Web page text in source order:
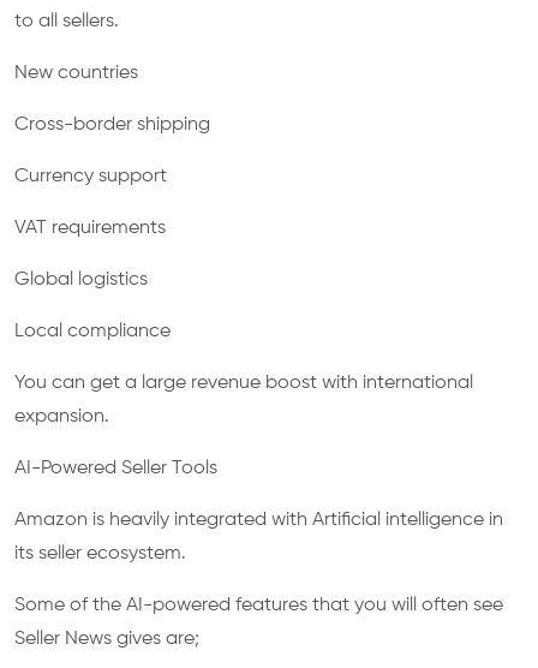
to all sellers.
New countries
Cross-border shipping
Currency support
VAT requirements
Global logistics
Local compliance
You can get a large revenue boost with international
expansion.
AI-Powered Seller Tools
Amazon is heavily integrated with Artificial intelligence in
its seller ecosystem.
Some of the AI-powered features that you will often see
Seller News gives are;